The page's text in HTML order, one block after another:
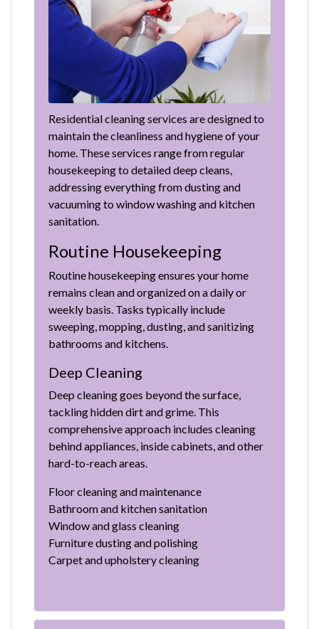
Residential cleaning services are designed to
maintain the cleanliness and hygiene of your
home. These services range from regular
housekeeping to detailed deep cleans,
addressing everything from dusting and
vacuuming to window washing and kitchen
sanitation.
Routine Housekeeping
Routine housekeeping ensures your home
remains clean and organized on a daily or
weekly basis. Tasks typically include
sweeping, mopping, dusting, and sanitizing
bathrooms and kitchens.
Deep Cleaning
Deep cleaning goes beyond the surface,
tackling hidden dirt and grime. This
comprehensive approach includes cleaning
behind appliances, inside cabinets, and other
hard-to-reach areas.
Floor cleaning and maintenance
Bathroom and kitchen sanitation
Window and glass cleaning
Furniture dusting and polishing
Carpet and upholstery cleaning